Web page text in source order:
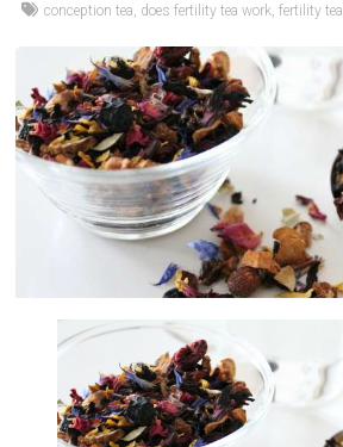
fertilisation,
Insemination
conception tea, does fertility tea work,fertility tea